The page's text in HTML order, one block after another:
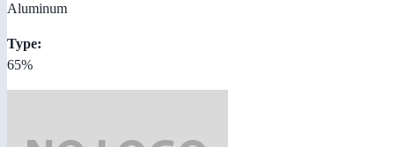
Aluminum
Type:
65%